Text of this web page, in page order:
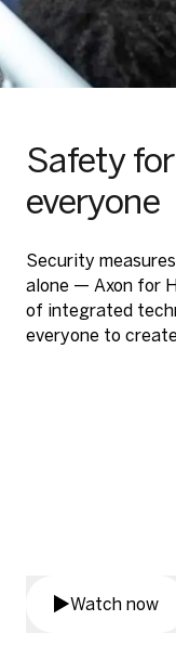
Safety
everyone
Security
alone — Axon for
of integrated
everyone to
Watch now